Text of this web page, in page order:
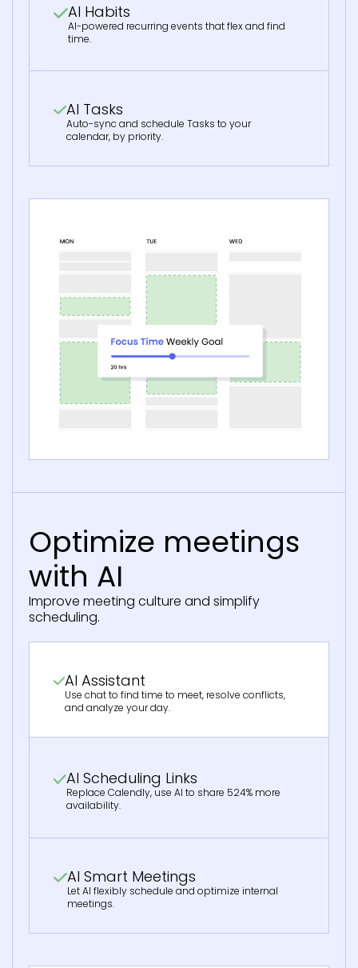
AI Habits
AI-powered recurring events that flex and find
time.
AI Tasks
Auto-sync and schedule Tasks to your
calendar, by priority.
Optimize meetings
with AI
Improve meeting culture and simplify
scheduling.
AI Assistant
Use chat to find time to meet, resolve conflicts,
and analyze your day.
AI Scheduling Links
Replace Calendly, use AI to share 524% more
availability.
AI Smart Meetings
Let AI flexibly schedule and optimize internal
meetings.